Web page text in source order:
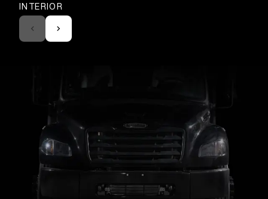
INTERIOR